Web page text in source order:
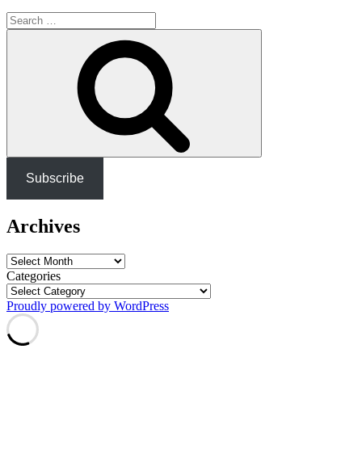
Search
for:
Subscribe
Archives
Archives
Categories
Proudly powered by WordPress